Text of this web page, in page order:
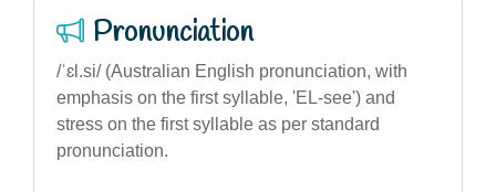
Pronunciation
/ˈɛl.si/ (Australian English pronunciation, with
emphasis on the first syllable, 'EL-see') and
stress on the first syllable as per standard
pronunciation.